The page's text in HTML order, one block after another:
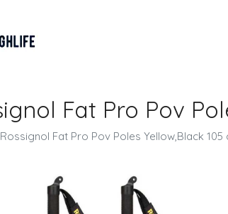
Fat Pro Pov
Rossignol Fat Pro Pov Poles Yellow,Black 105